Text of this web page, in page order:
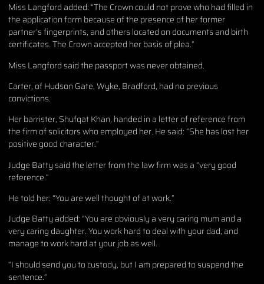
Miss Langford added: “The Crown could not prove who had filled in
the application form because of the presence of her former
partner’s fingerprints, and others located on documents and birth
certificates. The Crown accepted her basis of plea.”
Miss Langford said the passport was never obtained.
Carter, of Hudson Gate, Wyke, Bradford, had no previous
convictions.
Her barrister, Shufqat Khan, handed in a letter of reference from
the firm of solicitors who employed her. He said: “She has lost her
positive good character.”
Judge Batty said the letter from the law firm was a “very good
reference.”
He told her: “You are well thought of at work.”
Judge Batty added: “You are obviously a very caring mum and a
very caring daughter. You work hard to deal with your dad, and
manage to work hard at your job as well.
“I should send you to custody, but I am prepared to suspend the
sentence.”